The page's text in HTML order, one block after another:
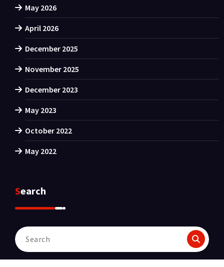
May 2026
April 2026
December 2025
November 2025
December 2023
May 2023
October 2022
May 2022
Search
Search
for: